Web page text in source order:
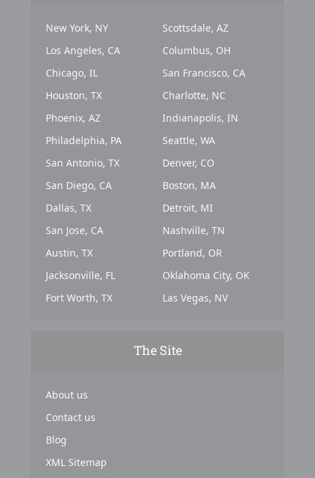
New York, NY
Los Angeles, CA
Chicago, IL
Houston, TX
Phoenix, AZ
Philadelphia, PA
San Antonio, TX
San Diego, CA
Dallas, TX
San Jose, CA
Austin, TX
Jacksonville, FL
Fort Worth, TX
Scottsdale, AZ
Columbus, OH
San Francisco, CA
Charlotte, NC
Indianapolis, IN
Seattle, WA
Denver, CO
Boston, MA
Detroit, MI
Nashville, TN
Portland, OR
Oklahoma City, OK
Las Vegas, NV
The Site
About us
Contact us
Blog
XML Sitemap